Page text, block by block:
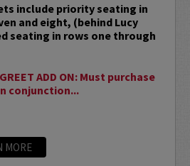
include priority seating in
and eight, (behind Lucy
seating in rows one through
ADD ON: Must purchase
conjunction...
MORE